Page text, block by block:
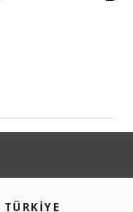
TÜRKİYE